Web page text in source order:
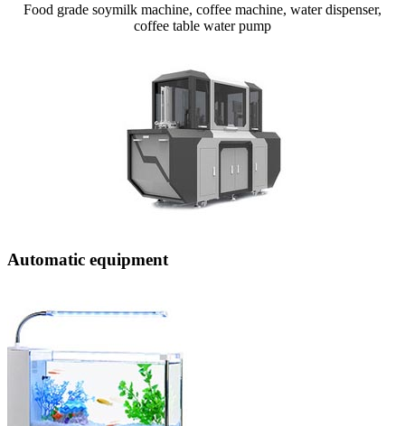
Food grade soymilk machine, coffee machine, water dispenser,
coffee table water pump
Automatic equipment